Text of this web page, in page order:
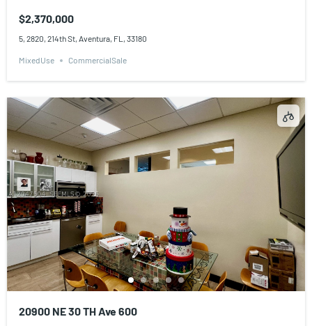
$2,370,000
5, 2820, 214th St, Aventura, FL, 33180
MixedUse CommercialSale
20900 NE 30 TH Ave 600